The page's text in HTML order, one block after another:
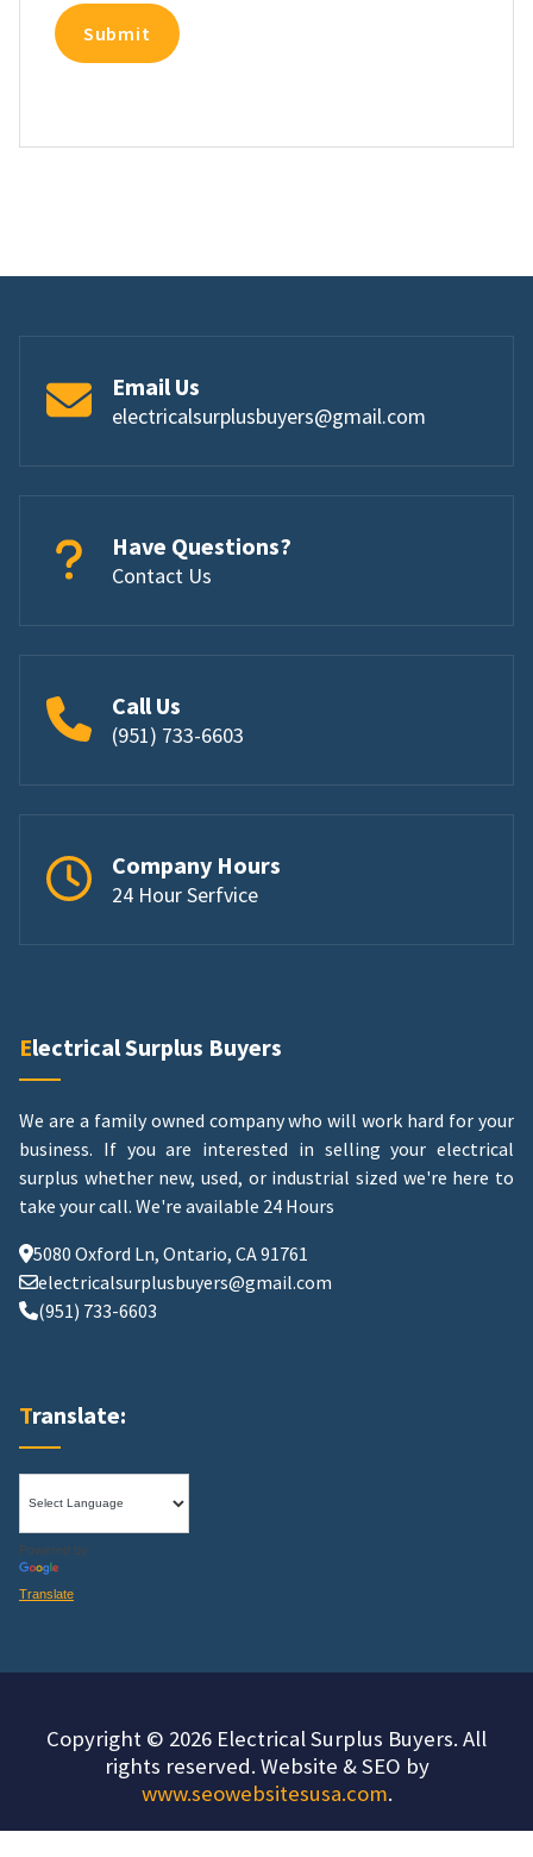
Email Us
electricalsurplusbuyers@gmail.com
Have Questions?
Contact Us
Call Us
(951) 733-6603
Company Hours
24 Hour Serfvice
Electrical Surplus Buyers
We are a family owned company who will work hard for your
business. If you are interested in selling your electrical
surplus whether new, used, or industrial sized we're here to
take your call. We're available 24 Hours
5080 Oxford Ln, Ontario, CA 91761
electricalsurplusbuyers@gmail.com
(951) 733-6603
Translate:
Powered by
Translate
Copyright © 2026 Electrical Surplus Buyers. All
rights reserved. Website & SEO by
www.seowebsitesusa.com.